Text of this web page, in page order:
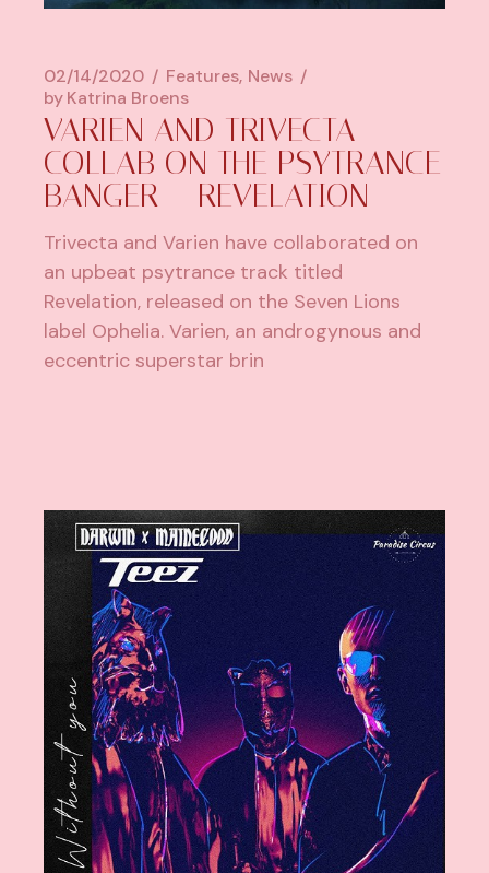
02/14/2020 Features News
byKatrina Broens
VARIEN AND TRIVECTA
COLLAB ON THE PSYTRANCE
BANGER – REVELATION
Trivecta and Varien have collaborated on
an upbeat psytrance track titled
Revelation, released on the Seven Lions
label Ophelia. Varien, an androgynous and
eccentric superstar brin